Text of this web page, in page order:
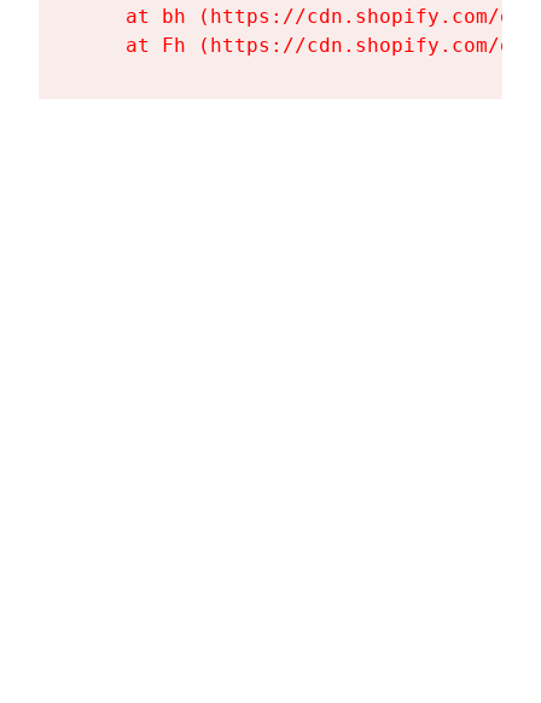
at bh (https://cdn.shopify.com/
at Fh (https://cdn.shopify.com/